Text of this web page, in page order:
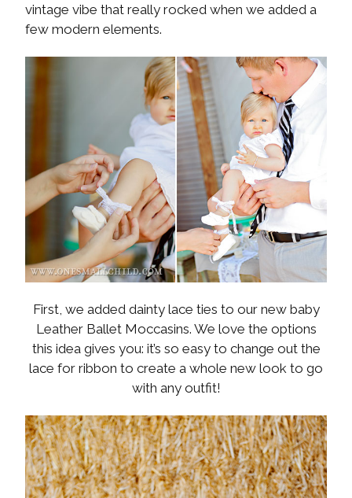
vintage vibe that really rocked when we added a
few modern elements.
First, we added dainty lace ties to our new baby
Leather Ballet Moccasins. We love the options
this idea gives you: it’s so easy to change out the
lace for ribbon to create a whole new look to go
with any outfit!